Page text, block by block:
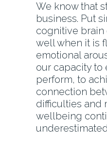
We know that
business. Put
cognitive brain
well when it is
emotional
our capacity to
perform, to
connection
difficulties and
wellbeing